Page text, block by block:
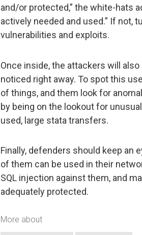
and/or protected,” the white-hats
actively needed and used.” If not,
vulnerabilities and exploits.
Once inside, the attackers will
noticed right away. To spot this
of things, and them look for
by being on the lookout for
used, large stata transfers.
Finally, defenders should keep an
of them can be used in their
SQL injection against them, and
adequately protected.
More about